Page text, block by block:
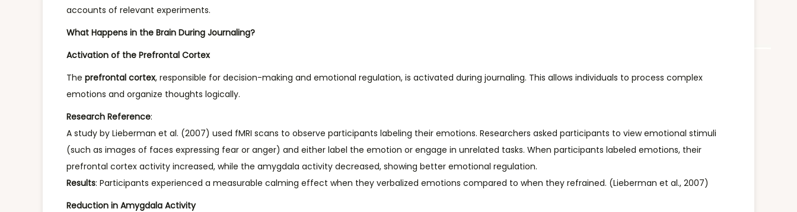
accounts of relevant experiments.
What Happens in the Brain During Journaling?
Activation of the Prefrontal Cortex
The prefrontal cortex, responsible for decision-making and emotional regulation, is activated during journaling. This allows individuals to process complex
emotions and organize thoughts logically.
Research Reference:
A study by Lieberman et al. (2007) used fMRI scans to observe participants labeling their emotions. Researchers asked participants to view emotional stimuli
(such as images of faces expressing fear or anger) and either label the emotion or engage in unrelated tasks. When participants labeled emotions, their
prefrontal cortex activity increased, while the amygdala activity decreased, showing better emotional regulation.
Results: Participants experienced a measurable calming effect when they verbalized emotions compared to when they refrained. (Lieberman et al., 2007)
Reduction in Amygdala Activity